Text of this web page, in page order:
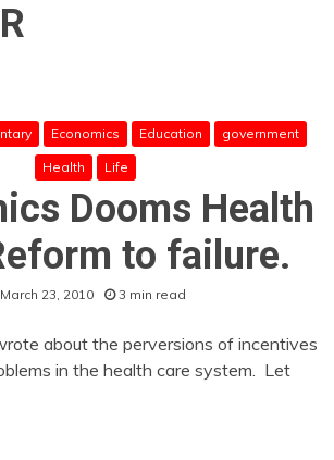
Economics Education government
Health Life
Dooms Health
to failure.
March 23, 2010 3 min read
about the perversions of incentives
in the health care system. Let